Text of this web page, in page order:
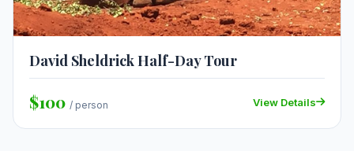
David Sheldrick Half-Day Tour
$100 / person View Details